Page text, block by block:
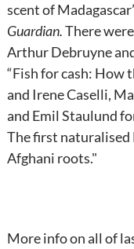
scent of
Guardian.There
Arthur Debruyne
“Fish for cash: How
and Irene Caselli,
and Emil Staulund
The first naturalised
Afghani roots."
More info on all of